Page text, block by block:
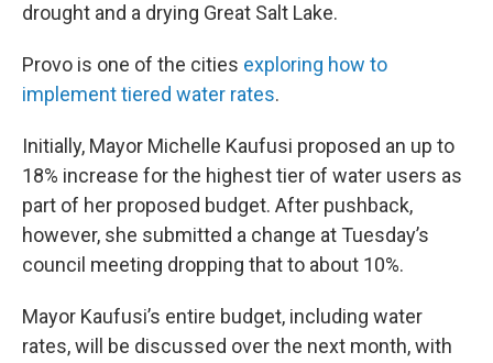
drought and a drying Great Salt Lake.
Provo is one of the cities exploring how to
implement tiered water rates.
Initially, Mayor Michelle Kaufusi proposed an up to
18% increase for the highest tier of water users as
part of her proposed budget. After pushback,
however, she submitted a change at Tuesday’s
council meeting dropping that to about 10%.
Mayor Kaufusi’s entire budget, including water
rates, will be discussed over the next month, with